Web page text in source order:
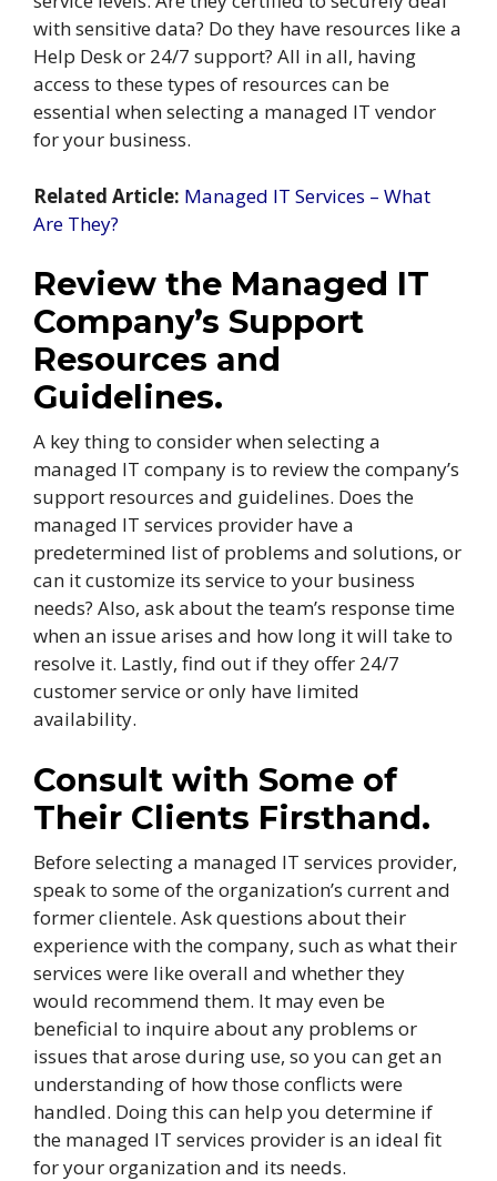
with sensitive data? Do they have resources like a
Help Desk or 24/7 support? All in all, having
access to these types of resources can be
essential when selecting a managed IT vendor
for your business.
Related Article: Managed IT Services – What
Are They?
Review the Managed IT
Company’s Support
Resources and
Guidelines.
A key thing to consider when selecting a
managed IT company is to review the company’s
support resources and guidelines. Does the
managed IT services provider have a
predetermined list of problems and solutions, or
can it customize its service to your business
needs? Also, ask about the team’s response time
when an issue arises and how long it will take to
resolve it. Lastly, find out if they offer 24/7
customer service or only have limited
availability.
Consult with Some of
Their Clients Firsthand.
Before selecting a managed IT services provider,
speak to some of the organization’s current and
former clientele. Ask questions about their
experience with the company, such as what their
services were like overall and whether they
would recommend them. It may even be
beneficial to inquire about any problems or
issues that arose during use, so you can get an
understanding of how those conflicts were
handled. Doing this can help you determine if
the managed IT services provider is an ideal fit
for your organization and its needs.